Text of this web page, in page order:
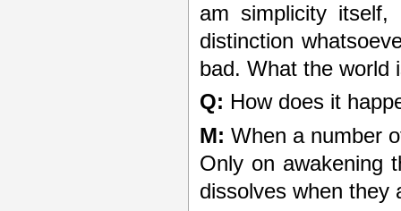
am simplicity
distinction
bad. What the world
Q: How does it
M: When a number
Only on awakening
dissolves when they